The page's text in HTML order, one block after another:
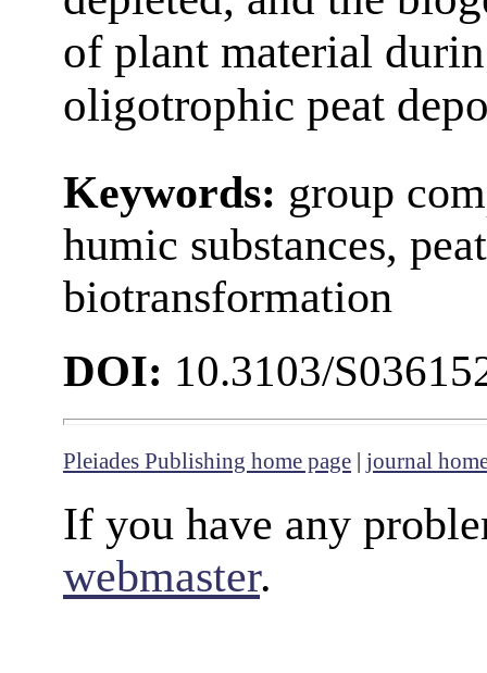
of plant material
oligotrophic peat
Keywords: group
humic substances,
biotransformation
DOI: 10.3103/
Pleiades Publishing home page | journal
If you have any
webmaster.